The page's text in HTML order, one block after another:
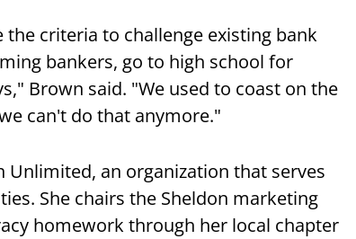
criteria to challenge existing bank
bankers, go to high school for
Brown said. "We used to coast on the
can't do that anymore."
an organization that serves
She chairs the Sheldon marketing
homework through her local chapter